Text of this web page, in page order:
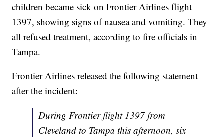
children became sick on Frontier Airlines flight
1397, showing signs of nausea and vomiting. They
all refused treatment, according to fire officials in
Tampa.
Frontier Airlines released the following statement
after the incident:
During Frontier flight 1397 from
Cleveland to Tampa this afternoon, six